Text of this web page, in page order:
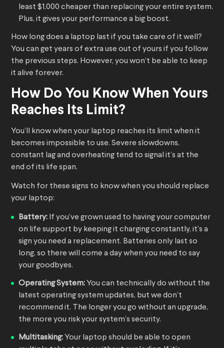
least $1,000 cheaper than replacing your entire system.
Plus, it gives your performance a big boost.
How long does a laptop last if you take care of it well?
You can get years of extra use out of yours if you follow
the previous steps. However, you won’t be able to keep
it alive forever.
How Do You Know When Yours
Reaches Its Limit?
You’ll know when your laptop reaches its limit when it
becomes impossible to use. Severe slowdowns,
constant lag and overheating tend to signal it’s at the
end of its life span.
Watch for these signs to know when you should replace
your laptop:
Battery: If you’ve grown used to having your computer
on life support by keeping it charging constantly, it’s a
sign you need a replacement. Batteries only last so
long, so there will come a day when you need to say
your goodbyes.
Operating System: You can technically do without the
latest operating system updates, but we don’t
recommend it. The longer you go without an upgrade,
the more you risk your system’s security.
Multitasking: Your laptop should be able to open